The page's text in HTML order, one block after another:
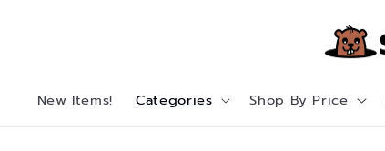
New Items! Categories Shop By Price